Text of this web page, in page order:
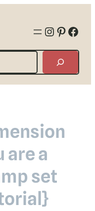
are a
set